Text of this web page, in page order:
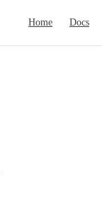
Home Docs